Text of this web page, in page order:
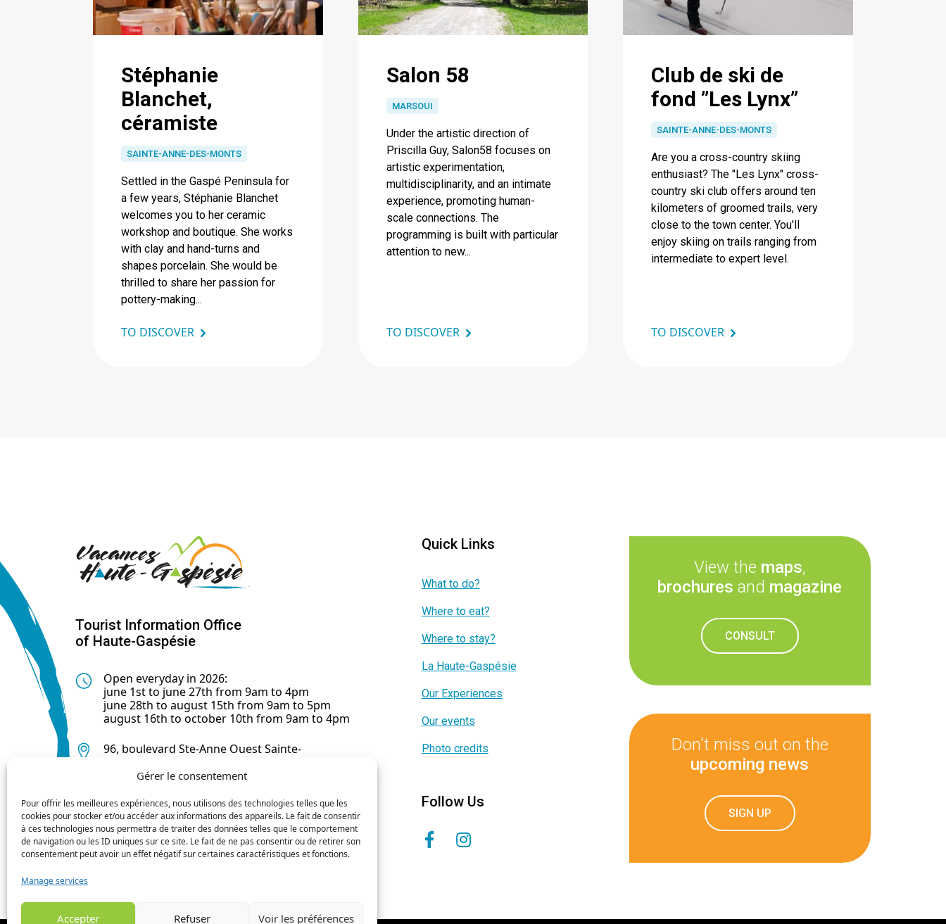
Gérer le consentement
Pour offrir les meilleures expériences, nous utilisons des technologies telles que les
cookies pour stocker et/ou accéder aux informations des appareils. Le fait de consentir
à ces technologies nous permettra de traiter des données telles que le comportement
de navigation ou les ID uniques sur ce site. Le fait de ne pas consentir ou de retirer son
consentement peut avoir un effet négatif sur certaines caractéristiques et fonctions.
Manage services
Accepter Refuser Voir les préférences
Stéphanie
Blanchet,
céramiste
SAINTE-ANNE-DES-MONTS
Settled in the Gaspé Peninsula for
a few years, Stéphanie Blanchet
welcomes you to her ceramic
workshop and boutique. She works
with clay and hand-turns and
shapes porcelain. She would be
thrilled to share her passion for
pottery-making...
TO DISCOVER
Salon 58
MARSOUI
Under the artistic direction of
Priscilla Guy, Salon58 focuses on
artistic experimentation,
multidisciplinarity, and an intimate
experience, promoting human-
scale connections. The
programming is built with particular
attention to new...
TO DISCOVER
Club de ski de
fond ”Les Lynx”
SAINTE-ANNE-DES-MONTS
Are you a cross-country skiing
enthusiast? The "Les Lynx" cross-
country ski club offers around ten
kilometers of groomed trails, very
close to the town center. You'll
enjoy skiing on trails ranging from
intermediate to expert level.
TO DISCOVER
Tourist Information Office
of Haute-Gaspésie
Open everyday in 2026:
june 1st to june 27th from 9am to 4pm
june 28th to august 15th from 9am to 5pm
august 16th to october 10th from 9am to 4pm
96, boulevard Ste-Anne Ouest Sainte-
Quick Links
What to do?
Where to eat?
Where to stay?
La Haute-Gaspésie
Our Experiences
Our events
Photo credits
Follow Us
View the maps,
brochures and magazine
CONSULT
Don't miss out on the
upcoming news
SIGN UP